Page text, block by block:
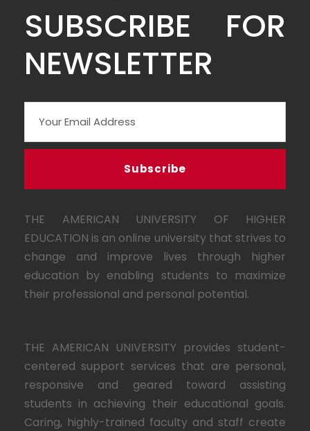
SUBSCRIBE FOR
NEWSLETTER
THE AMERICAN UNIVERSITY OF HIGHER
EDUCATION is an online university that strives to
change and improve lives through higher
education by enabling students to maximize
their professional and personal potential.
THE AMERICAN UNIVERSITY provides student-
centered support services that are personal,
responsive and geared toward assisting
students in achieving their educational goals.
Caring, highly-trained faculty and staff create